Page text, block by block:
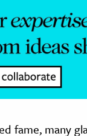
fame, many